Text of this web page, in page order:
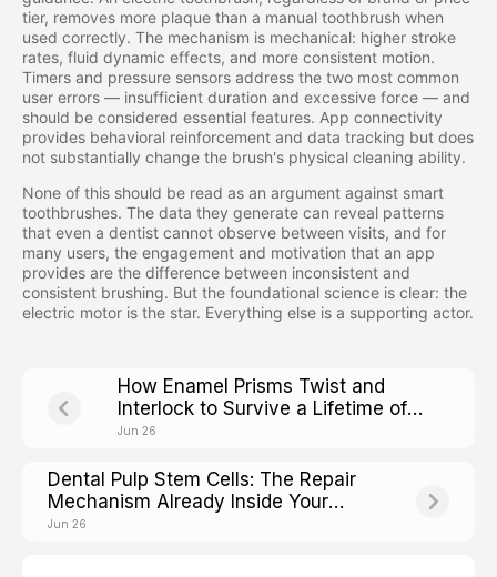
tier, removes more plaque than a manual toothbrush when
used correctly. The mechanism is mechanical: higher stroke
rates, fluid dynamic effects, and more consistent motion.
Timers and pressure sensors address the two most common
user errors — insufficient duration and excessive force — and
should be considered essential features. App connectivity
provides behavioral reinforcement and data tracking but does
not substantially change the brush's physical cleaning ability.
None of this should be read as an argument against smart
toothbrushes. The data they generate can reveal patterns
that even a dentist cannot observe between visits, and for
many users, the engagement and motivation that an app
provides are the difference between inconsistent and
consistent brushing. But the foundational science is clear: the
electric motor is the star. Everything else is a supporting actor.
How Enamel Prisms Twist and
Interlock to Survive a Lifetime of
Chewing
Jun 26
Dental Pulp Stem Cells: The Repair
Mechanism Already Inside Your
Teeth
Jun 26